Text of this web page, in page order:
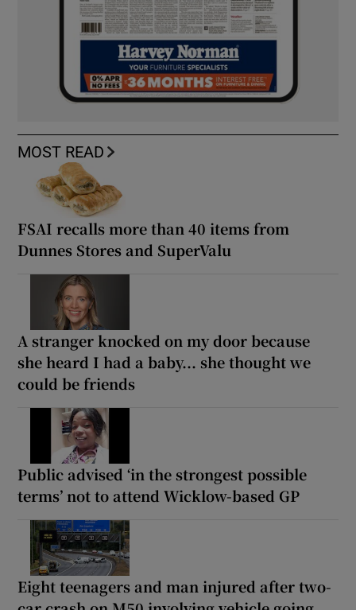
MOST READ
FSAI recalls more than 40 items from
Dunnes Stores and SuperValu
A stranger knocked on my door because
she heard I had a baby... she thought we
could be friends
Public advised ‘in the strongest possible
terms’ not to attend Wicklow-based GP
Eight teenagers and man injured after two-